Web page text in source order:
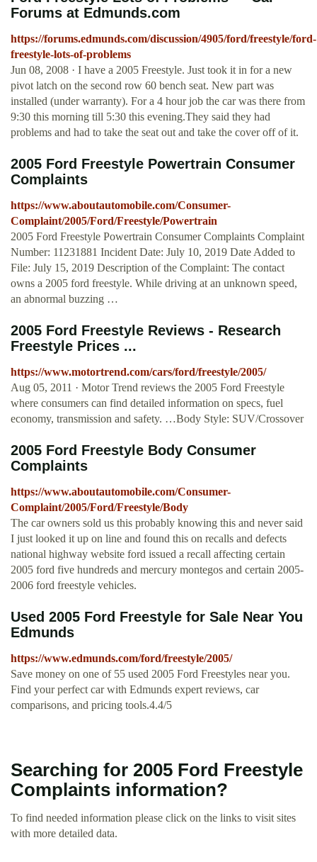
Forums at Edmunds.com
https://forums.edmunds.com/discussion/4905/ford/freestyle/ford-
freestyle-lots-of-problems
Jun 08, 2008 · I have a 2005 Freestyle. Just took it in for a new
pivot latch on the second row 60 bench seat. New part was
installed (under warranty). For a 4 hour job the car was there from
9:30 this morning till 5:30 this evening.They said they had
problems and had to take the seat out and take the cover off of it.
2005 Ford Freestyle Powertrain Consumer
Complaints
https://www.aboutautomobile.com/Consumer-
Complaint/2005/Ford/Freestyle/Powertrain
2005 Ford Freestyle Powertrain Consumer Complaints Complaint
Number: 11231881 Incident Date: July 10, 2019 Date Added to
File: July 15, 2019 Description of the Complaint: The contact
owns a 2005 ford freestyle. While driving at an unknown speed,
an abnormal buzzing …
2005 Ford Freestyle Reviews - Research
Freestyle Prices ...
https://www.motortrend.com/cars/ford/freestyle/2005/
Aug 05, 2011 · Motor Trend reviews the 2005 Ford Freestyle
where consumers can find detailed information on specs, fuel
economy, transmission and safety. …Body Style: SUV/Crossover
2005 Ford Freestyle Body Consumer
Complaints
https://www.aboutautomobile.com/Consumer-
Complaint/2005/Ford/Freestyle/Body
The car owners sold us this probably knowing this and never said
I just looked it up on line and found this on recalls and defects
national highway website ford issued a recall affecting certain
2005 ford five hundreds and mercury montegos and certain 2005-
2006 ford freestyle vehicles.
Used 2005 Ford Freestyle for Sale Near You
Edmunds
https://www.edmunds.com/ford/freestyle/2005/
Save money on one of 55 used 2005 Ford Freestyles near you.
Find your perfect car with Edmunds expert reviews, car
comparisons, and pricing tools.4.4/5
Searching for 2005 Ford Freestyle
Complaints information?
To find needed information please click on the links to visit sites
with more detailed data.